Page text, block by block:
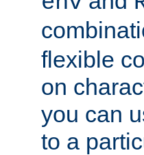
flexible
on
you can
to a